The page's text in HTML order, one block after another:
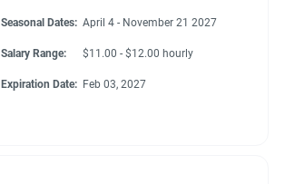
Seasonal Dates: April 4 - November 21 2027
Salary Range: $11.00 - $12.00 hourly
Expiration Date: Feb 03, 2027